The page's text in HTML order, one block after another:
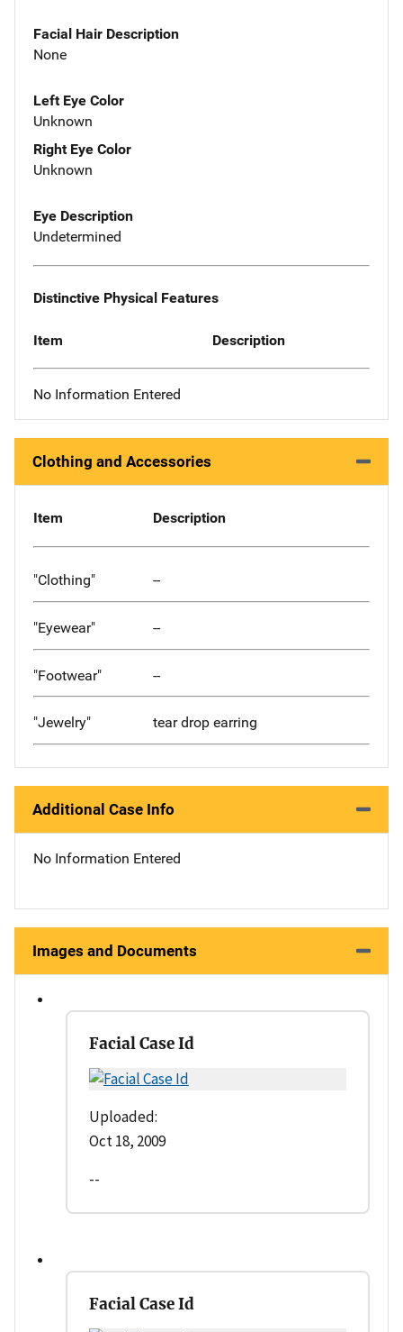
Facial Hair Description
None
Left Eye Color
Unknown
Right Eye Color
Unknown
Eye Description
Undetermined
Distinctive Physical Features
Item Description
No Information Entered
Clothing and Accessories
Item Description
"Clothing" --
"Eyewear" --
"Footwear" --
"Jewelry" tear drop earring
Additional Case Info
No Information Entered
Images and Documents
Facial Case Id
Uploaded:
Oct 18, 2009
--
Facial Case Id